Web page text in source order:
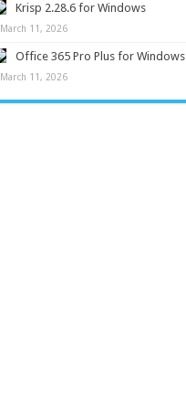
Krisp 2.28.6 for Windows
March 11, 2026
Office 365 Pro Plus for Windows
March 11, 2026